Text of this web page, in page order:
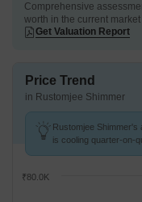
Comprehensive
worth in the current market
Get Valuation Report
Price Trend
in Rustomjee Shimmer
Rustomjee
is cooling quarter-on-
₹80.0K